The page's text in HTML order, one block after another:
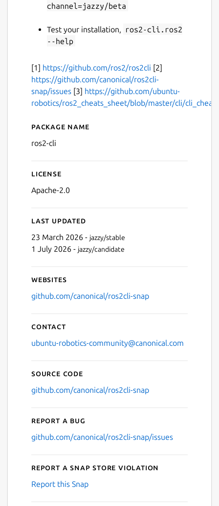
channel=jazzy/beta
Test your installation,
ros2-cli.ros2
--help
[1] https://github.com/ros2/ros2cli [2]
https://github.com/canonical/ros2cli-
snap/issues [3] https://github.com/ubuntu-
robotics/ros2_cheats_sheet/blob/master/cli/
Details for ros2-cli
Package name
ros2-cli
License
Apache-2.0
Last updated
23 March 2026 - jazzy/stable
1 July 2026 - jazzy/candidate
Websites
github.com/canonical/ros2cli-snap
Contact
ubuntu-robotics-community@canonical.com
Source code
github.com/canonical/ros2cli-snap
Report a bug
github.com/canonical/ros2cli-snap/issues
Report a Snap Store violation
Report this Snap